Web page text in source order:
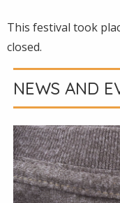
This festival took
closed.
NEWS AND